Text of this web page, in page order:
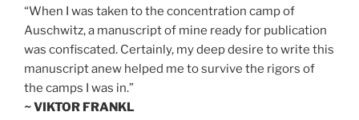
“When I was taken to the concentration camp of
Auschwitz, a manuscript of mine ready for publication
was confiscated. Certainly, my deep desire to write this
manuscript anew helped me to survive the rigors of
the camps I was in.”
~ VIKTOR FRANKL